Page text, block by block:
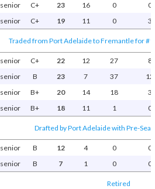
senior C+ 23 16 0
0
senior C+ 19 11 0 3
Traded from Port Adelaide to Fremantle for
senior C+ 22 12 27
8
senior B 23 7 37
12
senior B+ 20 14 18
3
senior B+ 18 11 1 0
Drafted by Port Adelaide with Pre-
senior B 12 4 0
0
senior B 7 1 0 0
Retired